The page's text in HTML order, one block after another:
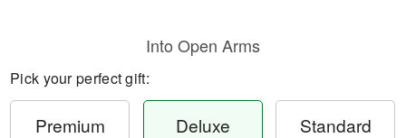
Into Open Arms
Pick your perfect gift:
Premium Deluxe Standard